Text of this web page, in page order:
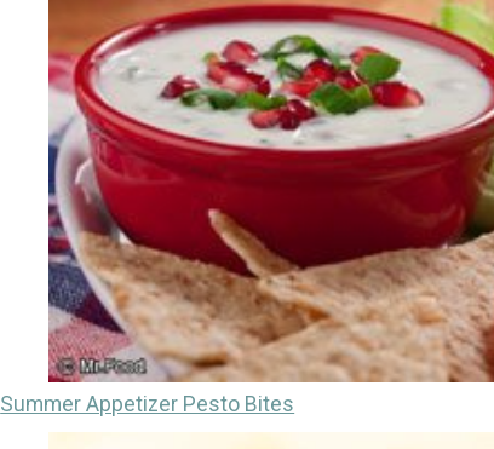
Summer Appetizer Pesto Bites